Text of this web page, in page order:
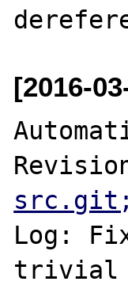
[2016-
Log:
trivial